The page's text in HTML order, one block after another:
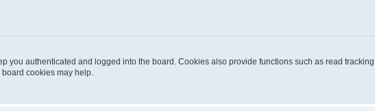
you authenticated and logged into the board. Cookies also provide functions such as read
cookies may help.